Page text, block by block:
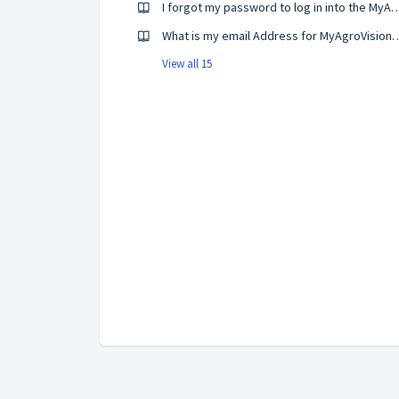
I forgot my password to log
What is my email
View all 15